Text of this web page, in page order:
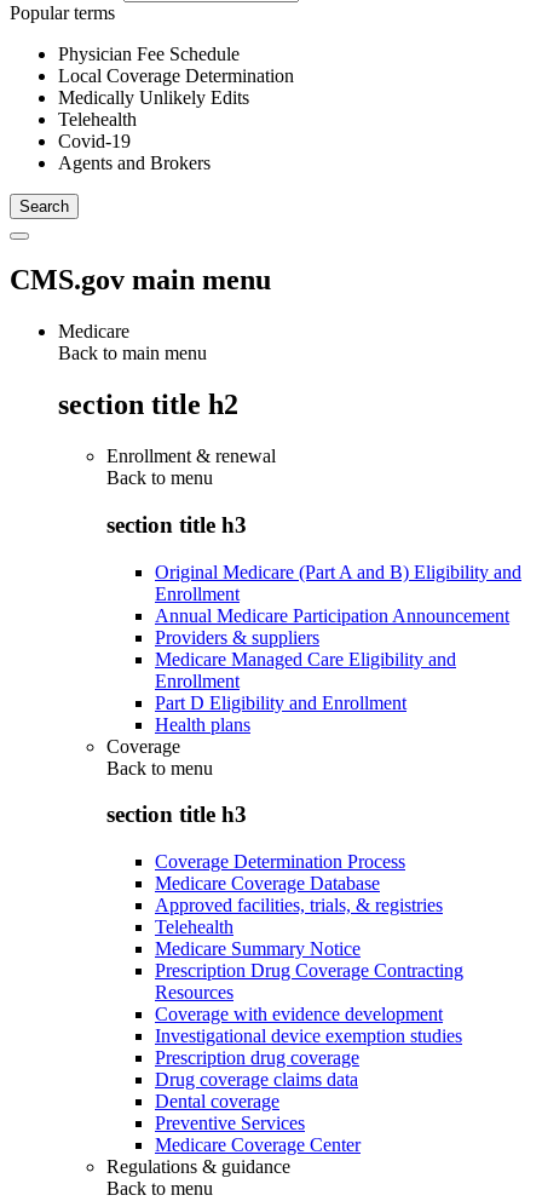
Popular terms
Physician Fee Schedule
Local Coverage Determination
Medically Unlikely Edits
Telehealth
Covid-19
Agents and Brokers
CMS.gov main menu
Medicare
Back to main menu
section title h2
Enrollment & renewal
Back to menu
section title h3
Original Medicare (Part A and B) Eligibility and
Enrollment
Annual Medicare Participation Announcement
Providers & suppliers
Medicare Managed Care Eligibility and
Enrollment
Part D Eligibility and Enrollment
Health plans
Coverage
Back to menu
section title h3
Coverage Determination Process
Medicare Coverage Database
Approved facilities, trials, & registries
Telehealth
Medicare Summary Notice
Prescription Drug Coverage Contracting
Resources
Coverage with evidence development
Investigational device exemption studies
Prescription drug coverage
Drug coverage claims data
Dental coverage
Preventive Services
Medicare Coverage Center
Regulations & guidance
Back to menu